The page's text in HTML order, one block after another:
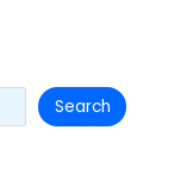
Search